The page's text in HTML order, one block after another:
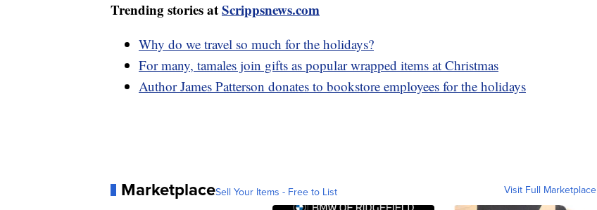
Trending stories atScrippsnews.com
Why do we travel so much for the holidays?
For many, tamales join gifts as popular wrapped items at Christmas
Author James Patterson donates to bookstore employees for the holidays
MarketplaceSell Your Items - Free to List Visit Full Marketplace